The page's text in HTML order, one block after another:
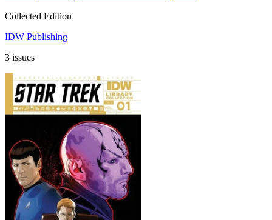
Collected Edition
IDW Publishing
3 issues